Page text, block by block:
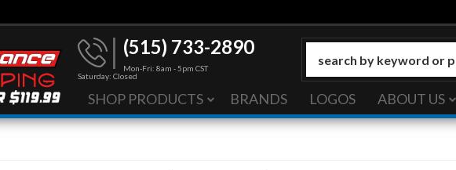
(515) 733-2890
Mon-Fri: 8am - 5pm CST
Saturday: Closed
SHOP PRODUCTS BRANDS LOGOS ABOUT US